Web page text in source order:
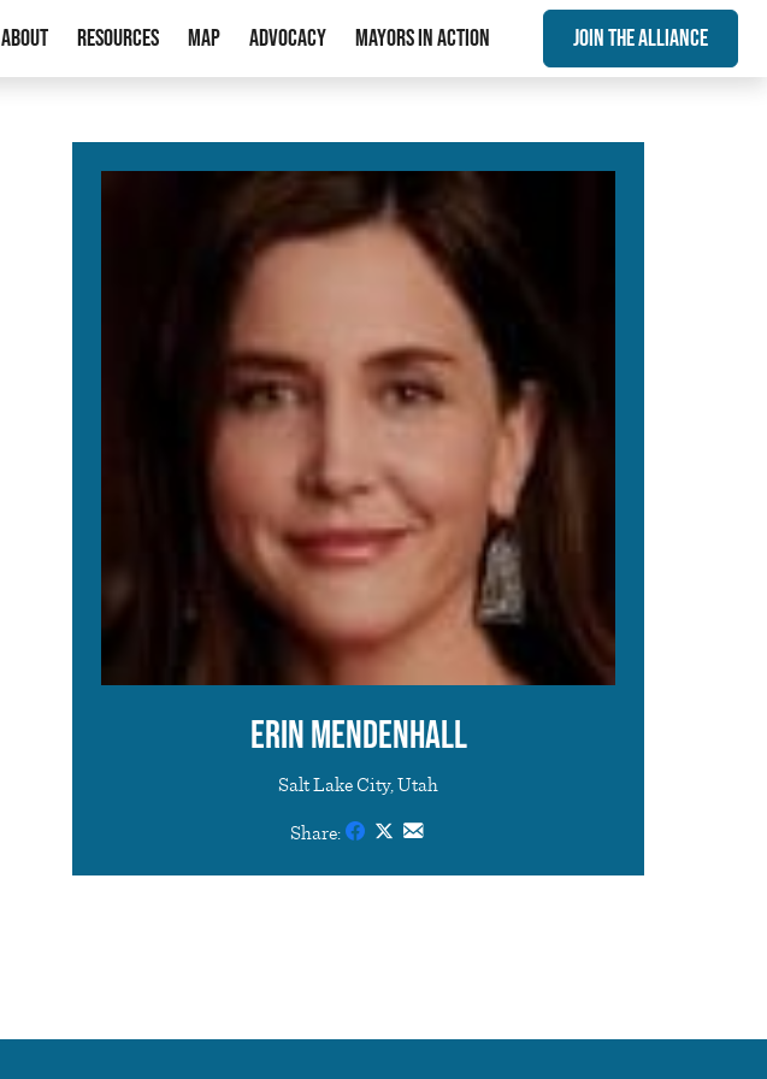
About Resources Map Advocacy Mayors In Action Join The Alliance
Erin Mendenhall
Salt Lake City, Utah
Share: